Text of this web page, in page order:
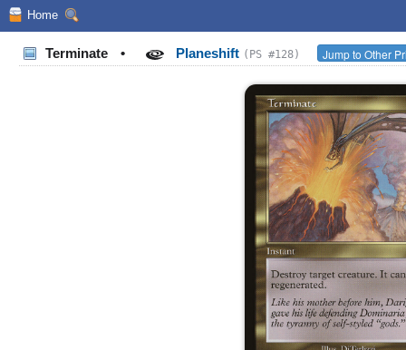
Home
Terminate • Planeshift (PS #128) Jump to Other